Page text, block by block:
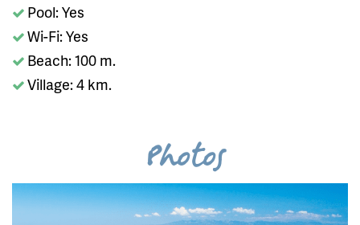
Pool: Yes
Wi-Fi: Yes
Beach: 100 m.
Village: 4 km.
Photos